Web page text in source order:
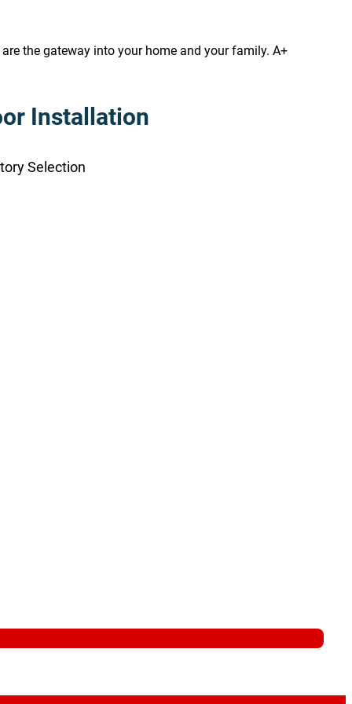
the gateway into your home and your family. A+
Installation
Selection